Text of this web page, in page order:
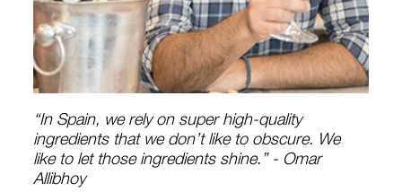
“In Spain, we rely on super high-quality
ingredients that we don’t like to obscure. We
like to let those ingredients shine.” - Omar
Allibhoy